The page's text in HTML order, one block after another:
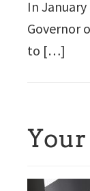
In
Governor
to […]